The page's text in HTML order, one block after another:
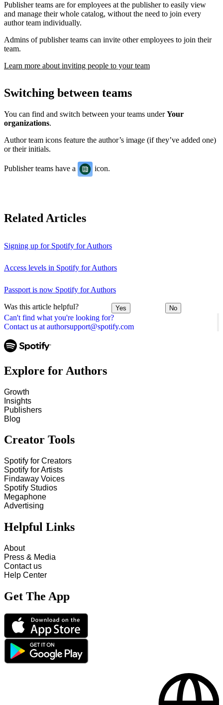
Can't find what you're looking for?
Contact us at authorsupport@spotify.com
Publisher teams are for employees at the publisher to easily view
and manage their whole catalog, without the need to join every
author team individually.
Admins of publisher teams can invite other employees to join their
team.
Learn more about inviting people to your team
Switching between teams
You can find and switch between your teams underYour
organizations.
Author team icons feature the author’s image (if they’ve added one)
or their initials.
Publisher teams have a icon.
Related Articles
Signing up for Spotify for Authors
Access levels in Spotify for Authors
Passport is now Spotify for Authors
Was this article helpful? Yes No
Explore for Authors
Growth
Insights
Publishers
Blog
Creator Tools
Spotify for Creators
Spotify for Artists
Findaway Voices
Spotify Studios
Megaphone
Advertising
Helpful Links
About
Press & Media
Contact us
Help Center
Get The App